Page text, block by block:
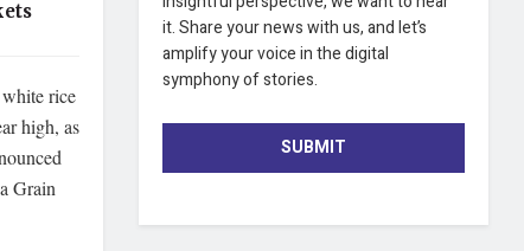
rice
high, as
Grain
it. Share your news with us, and let’s
amplify your voice in the digital
symphony of stories.
SUBMIT